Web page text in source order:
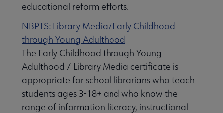
& Careers submenu
National Recognition submenu
educational reform efforts.
NBPTS: Library Media/Early Childhood
through Young Adulthood
The Early Childhood through Young
Adulthood / Library Media certificate is
appropriate for school librarians who teach
students ages 3-18+ and who know the
range of information literacy, instructional